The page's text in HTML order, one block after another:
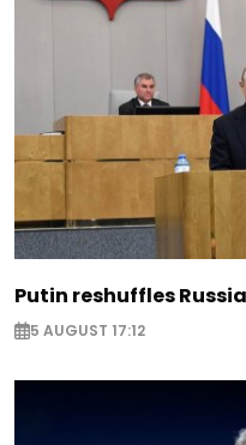
Putin reshuffles
5 AUGUST 17:12